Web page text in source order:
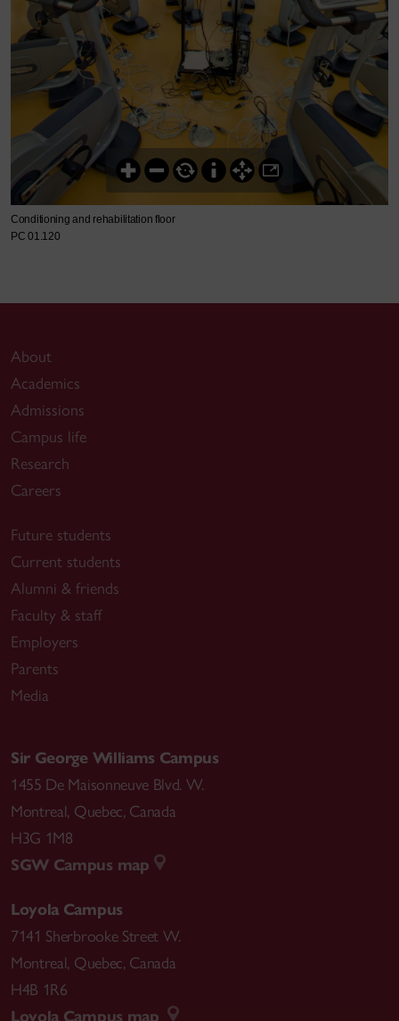
Conditioning and rehabilitation floor
PC 01.120
About
Academics
Admissions
Campus life
Research
Careers
Future students
Current students
Alumni & friends
Faculty & staff
Employers
Parents
Media
Sir George Williams Campus
1455 De Maisonneuve Blvd. W.
Montreal, Quebec, Canada
H3G 1M8
SGW Campus map
Loyola Campus
7141 Sherbrooke Street W.
Montreal, Quebec, Canada
H4B 1R6
Loyola Campus map